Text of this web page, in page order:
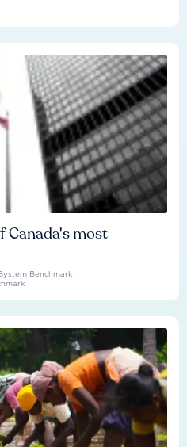
Canada's most
Benchmark